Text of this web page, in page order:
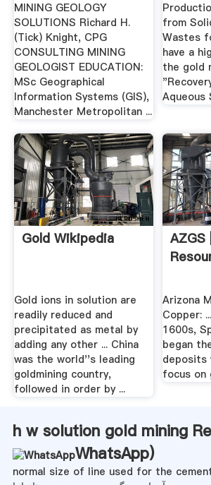
MINING GEOLOGY
SOLUTIONS Richard H.
(Tick) Knight, CPG
CONSULTING MINING
GEOLOGIST EDUCATION:
MSc Geographical
Information Systems (GIS),
Manchester Metropolitan ...
from
Wastes
have a
the gold
Aqueous
Gold Wikipedia
Gold ions in solution are
readily reduced and
precipitated as metal by
adding any other ... China
was the world''s leading
goldmining country,
followed in order by ...
AZGS
Arizona
Copper:
1600s,
began
deposits
focus on
h w solution gold mining
WhatsApp)
normal size of line used for the